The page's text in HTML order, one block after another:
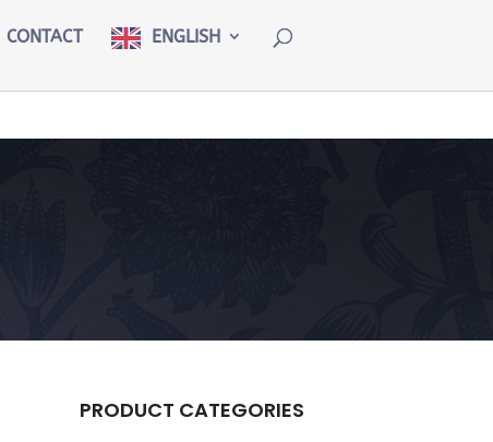
CONTACT ENGLISH
PRODUCT CATEGORIES